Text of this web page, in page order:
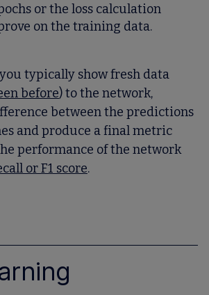
or the loss calculation
on the training data.
typically show fresh data
before) to the network,
between the predictions
and produce a final metric
performance of the network
or F1 score.